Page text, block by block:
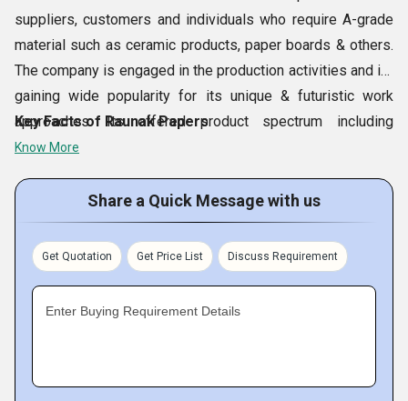
suppliers, customers and individuals who require A-grade
material such as ceramic products, paper boards & others.
The company is engaged in the production activities and its
gaining wide popularity for its unique & futuristic work
approaches. Its offered product spectrum including
Ceramic Fiber Blankets, Ceramic Fiber Modules,
Kraft Papersand various more is earning huge
appreciation from the customers nationwide. Located in
Indore (Madhya Pradesh, India)
, it is expanding its
business at a highly impress rate every day.
Key Facts of Raunak Papers
Know More
Share a Quick Message with us
Get Quotation Get Price List Discuss Requirement
Enter Buying Requirement Details